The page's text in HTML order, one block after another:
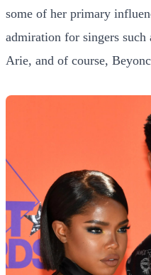
some of her primary
admiration for singers
Arie, and of course,